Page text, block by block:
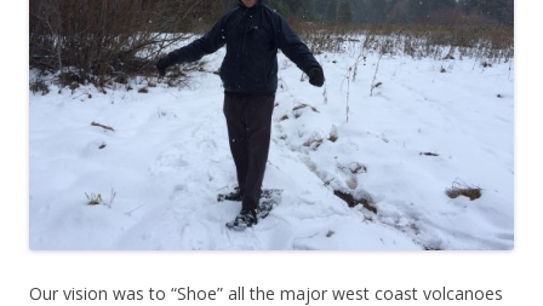
Our vision was to “Shoe” all the major west coast volcanoes